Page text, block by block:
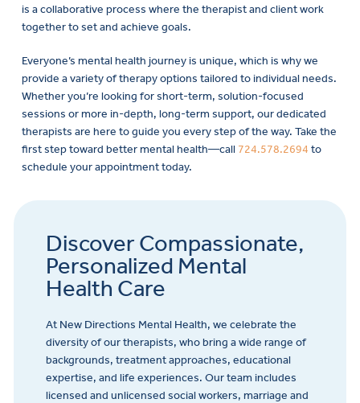
is a collaborative process where the therapist and client work
together to set and achieve goals.
Everyone’s mental health journey is unique, which is why we
provide a variety of therapy options tailored to individual needs.
Whether you’re looking for short-term, solution-focused
sessions or more in-depth, long-term support, our dedicated
therapists are here to guide you every step of the way. Take the
first step toward better mental health—call 724.578.2694 to
schedule your appointment today.
Discover Compassionate,
Personalized Mental
Health Care
At New Directions Mental Health, we celebrate the
diversity of our therapists, who bring a wide range of
backgrounds, treatment approaches, educational
expertise, and life experiences. Our team includes
licensed and unlicensed social workers, marriage and